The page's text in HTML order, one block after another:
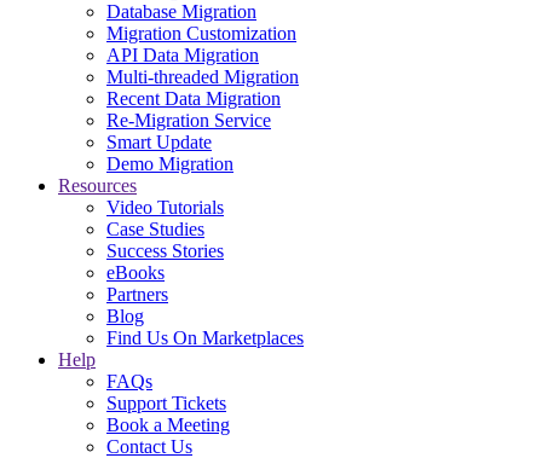
Database Migration
Migration Customization
API Data Migration
Multi-threaded Migration
Recent Data Migration
Re-Migration Service
Smart Update
Demo Migration
Resources
Video Tutorials
Case Studies
Success Stories
eBooks
Partners
Blog
Find Us On Marketplaces
Help
FAQs
Support Tickets
Book a Meeting
Contact Us